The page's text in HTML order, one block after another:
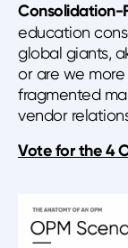
Consolidation-
education
global giants,
or are we
fragmented
vendor
Vote for the 4